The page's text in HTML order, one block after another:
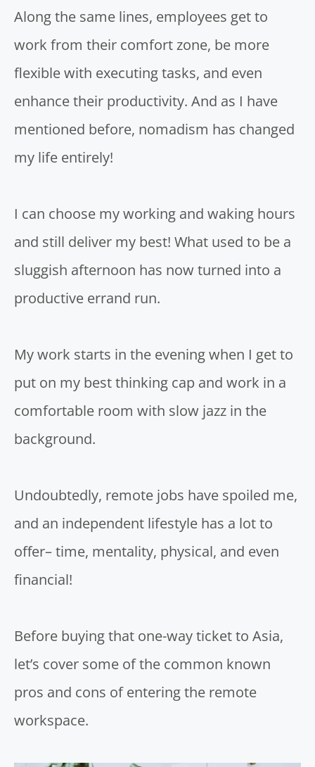
Along the same lines, employees get to
work from their comfort zone, be more
flexible with executing tasks, and even
enhance their productivity. And as I have
mentioned before, nomadism has changed
my life entirely!
I can choose my working and waking hours
and still deliver my best! What used to be a
sluggish afternoon has now turned into a
productive errand run.
My work starts in the evening when I get to
put on my best thinking cap and work in a
comfortable room with slow jazz in the
background.
Undoubtedly, remote jobs have spoiled me,
and an independent lifestyle has a lot to
offer– time, mentality, physical, and even
financial!
Before buying that one-way ticket to Asia,
let’s cover some of the common known
pros and cons of entering the remote
workspace.